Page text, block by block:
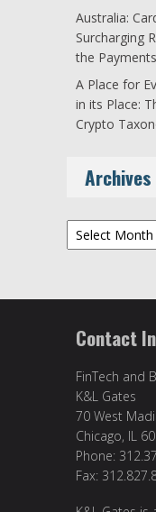
Australia:
Surcharging
the
A Place for
in its Place:
Crypto
Archives
Archives
Contact
FinTech and
K&L Gates
70 West
Chicago, IL
Phone:
Fax: